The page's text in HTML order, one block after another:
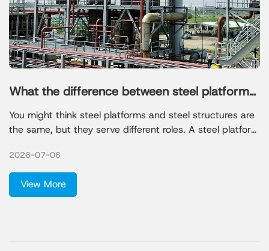
What the difference between steel platforms
and steel structures
You might think steel platforms and steel structures are
the same, but they serve different roles. A steel platform
workers. A steel structure forms the main frame of a
building or facility. Many people believe steel is always
the biggest cost or that steel structures are too
expensive, but these ideas are not always true.
2026-07-06
View More